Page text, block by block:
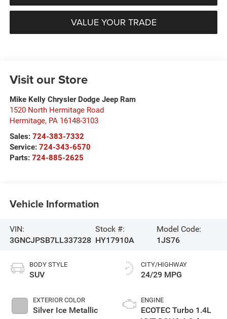
VALUE YOUR TRADE
Visit our Store
Mike Kelly Chrysler Dodge Jeep Ram
1520 North Hermitage Road
Hermitage, PA 16148-3103
Sales: 724-383-7332
Service: 724-343-6570
Parts: 724-885-2625
Vehicle Information
VIN:
3GNCJPSB7LL337328
Stock #:
HY17910A
Model Code:
1JS76
BODY STYLE
SUV
EXTERIOR COLOR
Silver Ice Metallic
CITY/HIGHWAY
24/29 MPG
ENGINE
ECOTEC Turbo 1.4L